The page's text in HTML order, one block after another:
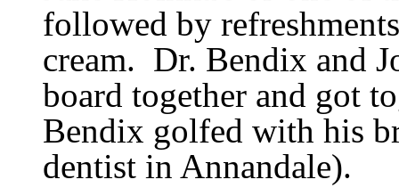
followed by
cream. Dr. Bendix and
board together and got
Bendix golfed with his
dentist in Annandale).